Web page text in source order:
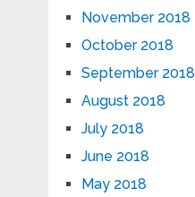
November 2018
October 2018
September 2018
August 2018
July 2018
June 2018
May 2018